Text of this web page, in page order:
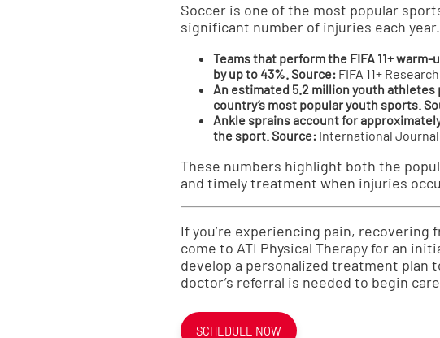
Soccer is one of the most popular
significant number of injuries each year.
Teams that perform the FIFA 11+
by up to 43%.Source: FIFA 11+ Research
An estimated 5.2 million youth
country’s most popular youth sports.
Ankle sprains account for
the sport.Source: International
These numbers highlight both the
and timely treatment when injuries
If you’re experiencing pain,
come to ATI Physical Therapy for an
develop a personalized treatment plan
doctor’s referral is needed to begin
SCHEDULE NOW